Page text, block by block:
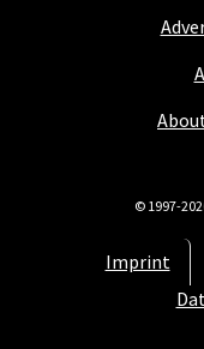
Imprint
© 1997-